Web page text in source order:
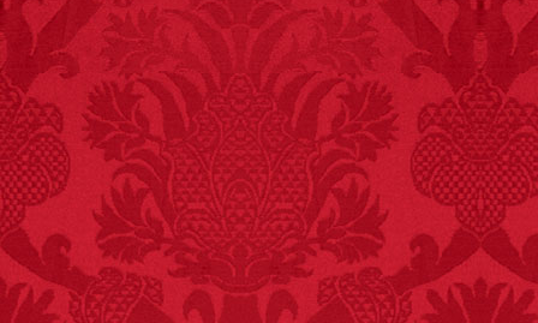
eating since 1965:
1,601.
– FINAL EXITS by
Michael Largo
FACT: Three people die
each year testing if a 9V
battery works on their
tongue.